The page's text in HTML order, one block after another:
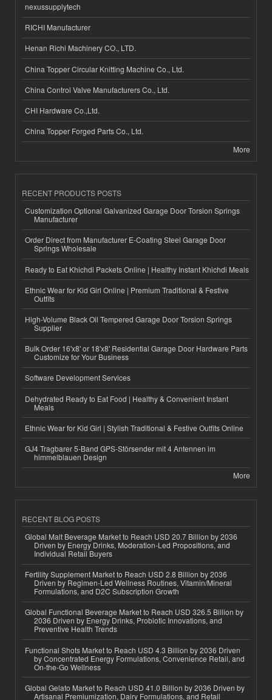
nexussupplytech
RICHI Manufacturer
Henan Richi Machinery CO., LTD.
China Topper Circular Knitting Machine Co., Ltd.
China Control Valve Manufacturers Co., Ltd.
CHI Hardware Co.,Ltd.
China Topper Forged Parts Co., Ltd.
More
RECENT PRODUCTS POSTS
Customization Optional Galvanized Garage Door Torsion Springs
Manufacturer
Order Direct from Manufacturer E-Coating Steel Garage Door
Springs Wholesale
Ready to Eat Khichdi Packets Online | Healthy Instant Khichdi Meals
Ethnic Wear for Kid Girl Online | Premium Traditional & Festive
Outfits
High-Volume Black Oil Tempered Garage Door Torsion Springs
Supplier
Bulk Order 16'x8' or 18'x8' Residential Garage Door Hardware Parts
Customize for Your Business
Software Development Services
Dehydrated Ready to Eat Food | Healthy & Convenient Instant
Meals
Ethnic Wear for Kid Girl | Stylish Traditional & Festive Outfits Online
GJ4 Tragbarer 5-Band GPS-Störsender mit 4 Antennen im
himmelblauen Design
More
RECENT BLOG POSTS
Global Malt Beverage Market to Reach USD 20.7 Billion by 2036
Driven by Energy Drinks, Moderation-Led Propositions, and
Individual Retail Buyers
Fertility Supplement Market to Reach USD 2.8 Billion by 2036
Driven by Regimen-Led Wellness Routines, Vitamin/Mineral
Formulations, and D2C Subscription Growth
Global Functional Beverage Market to Reach USD 326.5 Billion by
2036 Driven by Energy Drinks, Probiotic Innovations, and
Preventive Health Trends
Functional Shots Market to Reach USD 4.3 Billion by 2036 Driven
by Concentrated Energy Formulations, Convenience Retail, and
On-the-Go Wellness
Global Gelato Market to Reach USD 41.0 Billion by 2036 Driven by
Artisanal Premiumization, Dairy Formulations, and Retail